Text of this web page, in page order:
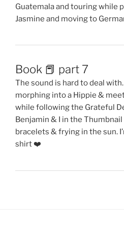
Guatemala and touring while
Jasmine and moving to
Book 📕 part 7
The sound is hard to deal
morphing into a Hippie &
while following the Grateful
Benjamin & I in the
bracelets & frying in the sun.
shirt ❤️